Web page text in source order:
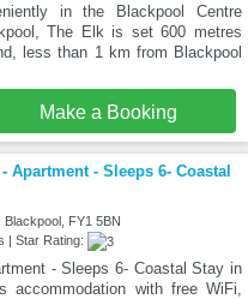
in the Blackpool Centre
The Elk is set 600 metres
less than 1 km from Blackpool
Make a Booking
Apartment - Sleeps 6- Coastal
Blackpool, FY1 5BN
| Star Rating:
- Sleeps 6- Coastal Stay in
accommodation with free WiFi,